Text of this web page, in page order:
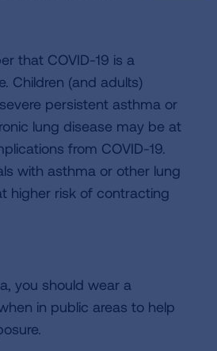
that COVID-19 is a
Children (and adults)
persistent asthma or
lung disease may be at
from COVID-19.
with asthma or other lung
higher risk of contracting
you should wear a
in public areas to help